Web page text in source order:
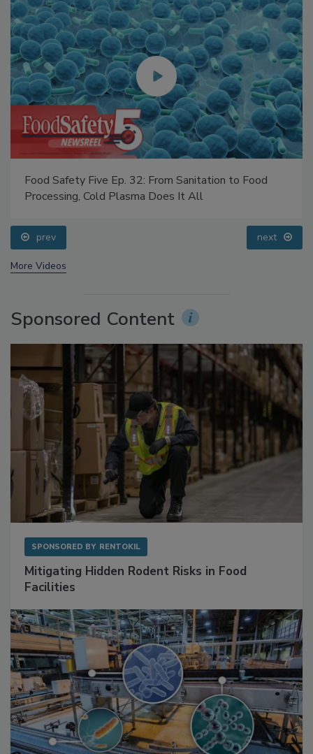
Food Safety Five Ep. 33: Studies Raise Safety
Questions About Sweeteners, Food Dyes, and UPFs
prev next
More Videos
Sponsored Content
SPONSORED BY RENTOKIL
Mitigating Hidden Rodent Risks in Food
Facilities